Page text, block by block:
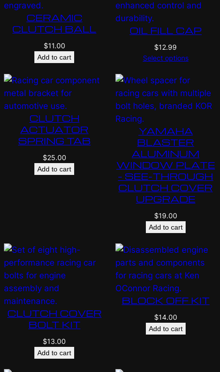
CERAMIC
CLUTCH BALL
$11.00
Add to cart
OIL FILL CAP
$12.99
Select options
CLUTCH
ACTUATOR
SPRING TAB
$25.00
Add to cart
YAMAHA
BLASTER
ALUMINUM
WINDOW PLATE
– SEE-THROUGH
CLUTCH COVER
UPGRADE
$19.00
Add to cart
CLUTCH COVER
BOLT KIT
$13.00
Add to cart
BLOCK OFF KIT
$14.00
Add to cart